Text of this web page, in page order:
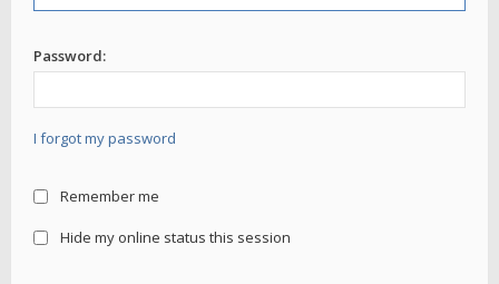
Password:
I forgot my password
Remember me
Hide my online status this session